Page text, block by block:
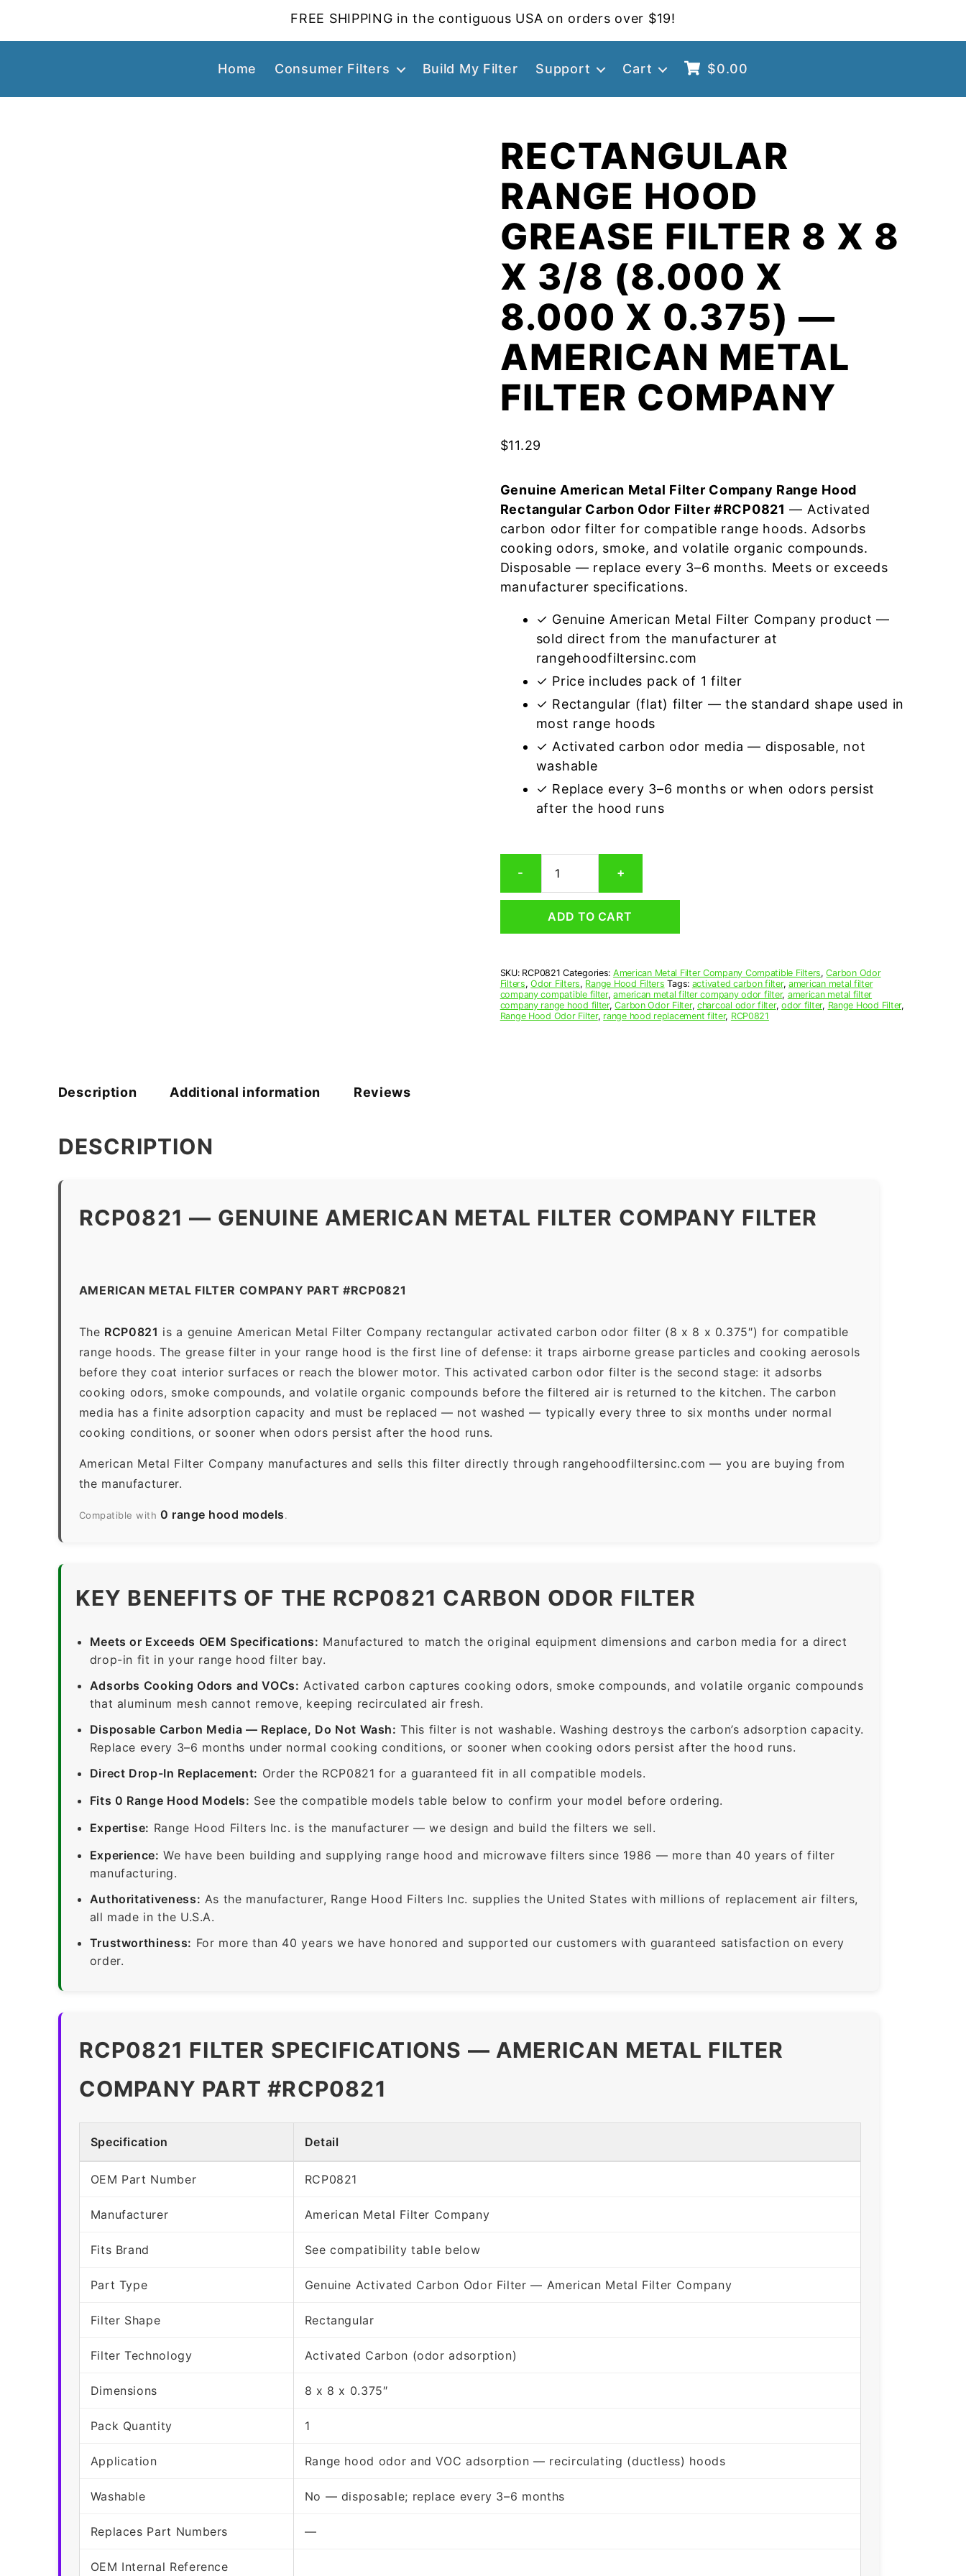
FREE SHIPPING in the contiguous USA on orders over $19!
Home Consumer Filters Build My Filter Support Cart $0.00
RECTANGULAR
RANGE HOOD
GREASE FILTER 8 X 8
X 3/8 (8.000 X
8.000 X 0.375) —
AMERICAN METAL
FILTER COMPANY
$11.29
Genuine American Metal Filter Company Range Hood
Rectangular Carbon Odor Filter #RCP0821 — Activated
carbon odor filter for compatible range hoods. Adsorbs
cooking odors, smoke, and volatile organic compounds.
Disposable — replace every 3–6 months. Meets or exceeds
manufacturer specifications.
✓ Genuine American Metal Filter Company product —
sold direct from the manufacturer at
rangehoodfiltersinc.com
✓ Price includes pack of 1 filter
✓ Rectangular (flat) filter — the standard shape used in
most range hoods
✓ Activated carbon odor media — disposable, not
washable
✓ Replace every 3–6 months or when odors persist
after the hood runs
-
Range
Grease
8
x
3/8
(8.000
x
+
ADD TO CART
SKU: RCP0821 Categories: American Metal Filter Company Compatible Filters,Carbon Odor
Filters,Odor Filters, Range Hood Filters Tags: activated carbon filter,american metal filter
company compatible filter,american metal filter company odor filter, american metal filter
company range hood filter,Carbon Odor Filter, charcoal odor filter,odor filter, Range Hood Filter,
Range Hood Odor Filter, range hood replacement filter, RCP0821
Description Additional information Reviews
DESCRIPTION
RCP0821 — GENUINE AMERICAN METAL FILTER COMPANY FILTER
AMERICAN METAL FILTER COMPANY PART #RCP0821
The RCP0821 is a genuine American Metal Filter Company rectangular activated carbon odor filter (8 x 8 x 0.375″) for compatible
range hoods. The grease filter in your range hood is the first line of defense: it traps airborne grease particles and cooking aerosols
before they coat interior surfaces or reach the blower motor. This activated carbon odor filter is the second stage: it adsorbs
cooking odors, smoke compounds, and volatile organic compounds before the filtered air is returned to the kitchen. The carbon
media has a finite adsorption capacity and must be replaced — not washed — typically every three to six months under normal
cooking conditions, or sooner when odors persist after the hood runs.
American Metal Filter Company manufactures and sells this filter directly through rangehoodfiltersinc.com — you are buying from
the manufacturer.
Compatible with 0 range hood models.
KEY BENEFITS OF THE RCP0821 CARBON ODOR FILTER
Meets or Exceeds OEM Specifications: Manufactured to match the original equipment dimensions and carbon media for a direct
drop-in fit in your range hood filter bay.
Adsorbs Cooking Odors and VOCs: Activated carbon captures cooking odors, smoke compounds, and volatile organic compounds
that aluminum mesh cannot remove, keeping recirculated air fresh.
Disposable Carbon Media — Replace, Do Not Wash: This filter is not washable. Washing destroys the carbon’s adsorption capacity.
Replace every 3–6 months under normal cooking conditions, or sooner when cooking odors persist after the hood runs.
Direct Drop-In Replacement: Order the RCP0821 for a guaranteed fit in all compatible models.
Fits 0 Range Hood Models: See the compatible models table below to confirm your model before ordering.
Expertise: Range Hood Filters Inc. is the manufacturer — we design and build the filters we sell.
Experience: We have been building and supplying range hood and microwave filters since 1986 — more than 40 years of filter
manufacturing.
Authoritativeness: As the manufacturer, Range Hood Filters Inc. supplies the United States with millions of replacement air filters,
all made in the U.S.A.
Trustworthiness: For more than 40 years we have honored and supported our customers with guaranteed satisfaction on every
order.
RCP0821 FILTER SPECIFICATIONS — AMERICAN METAL FILTER
COMPANY PART #RCP0821
Specification Detail
OEM Part Number RCP0821
Manufacturer American Metal Filter Company
Fits Brand See compatibility table below
Part Type Genuine Activated Carbon Odor Filter — American Metal Filter Company
Filter Shape Rectangular
Filter Technology Activated Carbon (odor adsorption)
Dimensions 8 x 8 x 0.375″
Pack Quantity 1
Application Range hood odor and VOC adsorption — recirculating (ductless) hoods
Washable No — disposable; replace every 3–6 months
Replaces Part Numbers —
OEM Internal Reference